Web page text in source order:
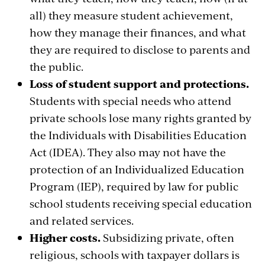
all) they measure student achievement,
how they manage their finances, and what
they are required to disclose to parents and
the public.
Loss of student support and protections.
Students with special needs who attend
private schools lose many rights granted by
the Individuals with Disabilities Education
Act (IDEA). They also may not have the
protection of an Individualized Education
Program (IEP), required by law for public
school students receiving special education
and related services.
Higher costs.Subsidizing private, often
religious, schools with taxpayer dollars is